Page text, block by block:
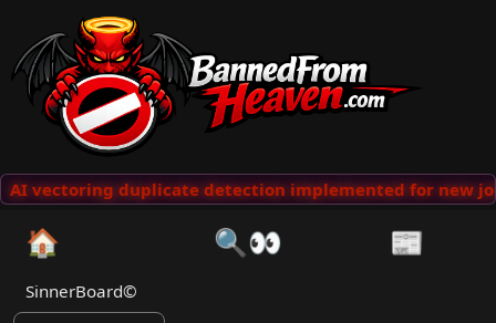
vectoring duplicate detection implemented for new
🏠 🔍👀 📰
SinnerBoard©